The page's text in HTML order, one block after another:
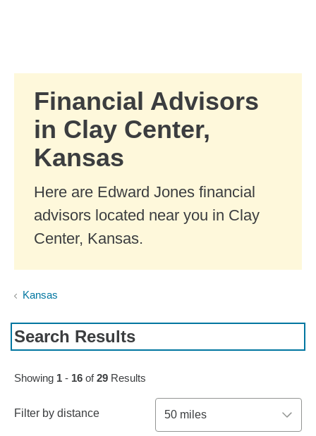
Financial Advisors
in Clay Center,
Kansas
Here are Edward Jones financial
advisors located near you in Clay
Center, Kansas.
Kansas
Search Results
Skip to pagination controls
Showing 1 - 16 of29 Results
Filter by distance 50 miles